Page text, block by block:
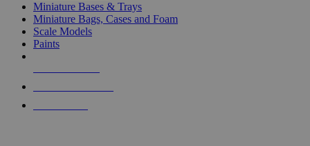
Miniature Bases & Trays
Miniature Bags, Cases and Foam
Scale Models
Paints